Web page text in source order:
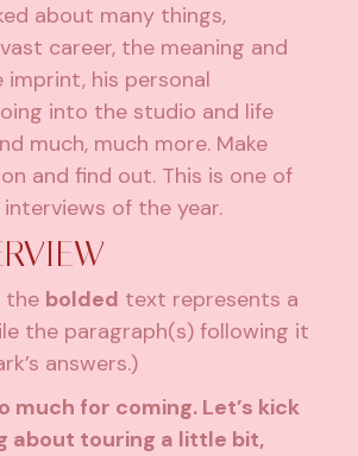
about many things,
career, the meaning and
his personal
into the studio and life
much, much more. Make
and find out. This is one of
of the year.
the bolded text represents a
the paragraph(s) following it
answers.)
much for coming. Let’s kick
about touring a little bit,